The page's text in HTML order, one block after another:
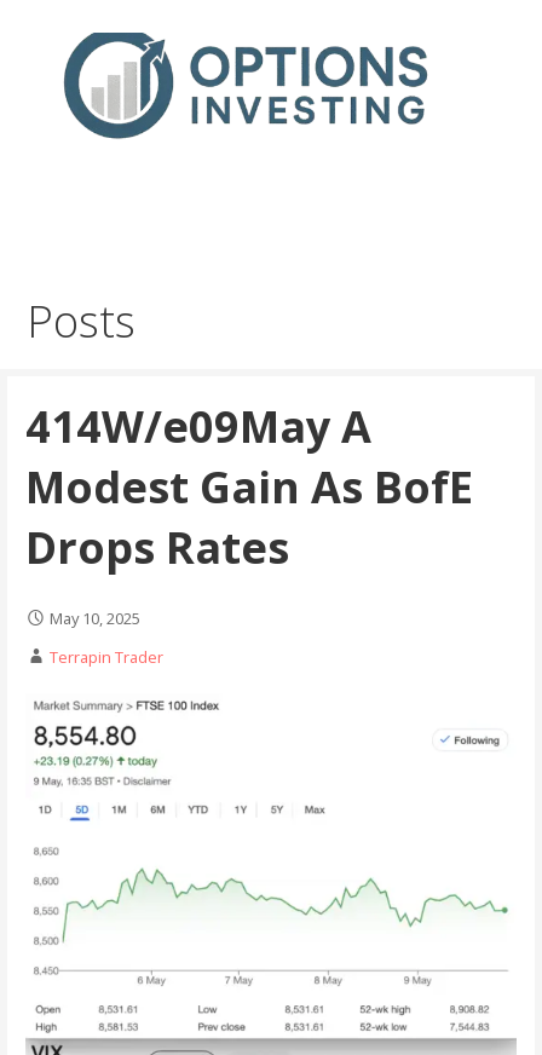
Posts
414W/e09May A
Modest Gain As BofE
Drops Rates
May 10, 2025
Terrapin Trader